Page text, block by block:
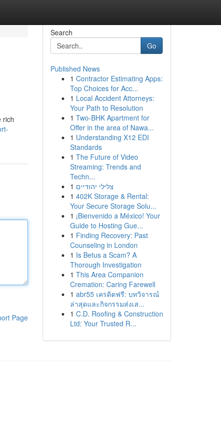
rich
Page
Search
Go
Published News
1 Contractor Estimating Apps:
Top Choices for Acc...
1 Local Accident Attorneys:
Your Path to Resolution
1 Two-BHK Apartment for
Offer in the area of Nawa...
1 Understanding X12 EDI
Standards
1 The Future of Video
Streaming: Trends and
Techn...
1 צלילי יהודיים
1 402K Storage & Rental:
Your Secure Storage Solu...
1 ¡Bienvenido a México! Your
Guide to Hosting Gue...
1 Finding Recovery: Past
Counseling in London
1 Is Betus a Scam? A
Thorough Investigation
1 This Area Companion
Cremation: Caring Farewell
1 abr55 เครดิตฟรี: บทวิจารณ์
ล่าสุดและกิจกรรมส่งเส...
1 C.D. Roofing & Construction
Ltd: Your Trusted R...